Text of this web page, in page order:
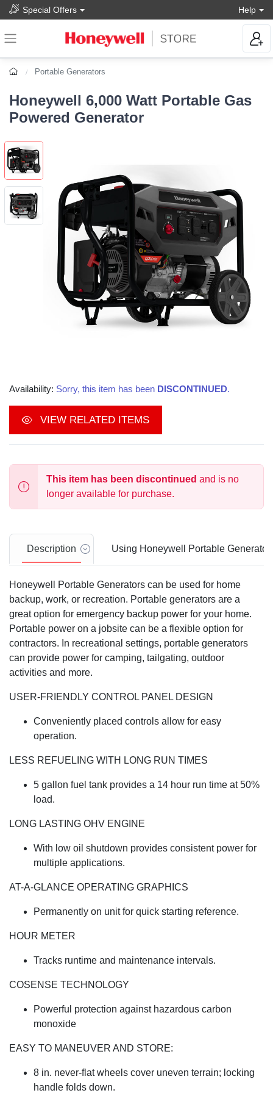
Special Offers Help
Portable Generators
Honeywell 6,000 Watt Portable Gas
Powered Generator
Availability: Sorry, this item has been DISCONTINUED.
VIEW RELATED ITEMS
This item has been discontinued and is no
longer available for purchase.
Description Using Honeywell Portable
Honeywell Portable Generators can be used for home
backup, work, or recreation. Portable generators are a
great option for emergency backup power for your home.
Portable power on a jobsite can be a flexible option for
contractors. In recreational settings, portable generators
can provide power for camping, tailgating, outdoor
activities and more.
USER-FRIENDLY CONTROL PANEL DESIGN
Conveniently placed controls allow for easy
operation.
LESS REFUELING WITH LONG RUN TIMES
5 gallon fuel tank provides a 14 hour run time at 50%
load.
LONG LASTING OHV ENGINE
With low oil shutdown provides consistent power for
multiple applications.
AT-A-GLANCE OPERATING GRAPHICS
Permanently on unit for quick starting reference.
HOUR METER
Tracks runtime and maintenance intervals.
COSENSE TECHNOLOGY
Powerful protection against hazardous carbon
monoxide
EASY TO MANEUVER AND STORE:
8 in. never-flat wheels cover uneven terrain; locking
handle folds down.